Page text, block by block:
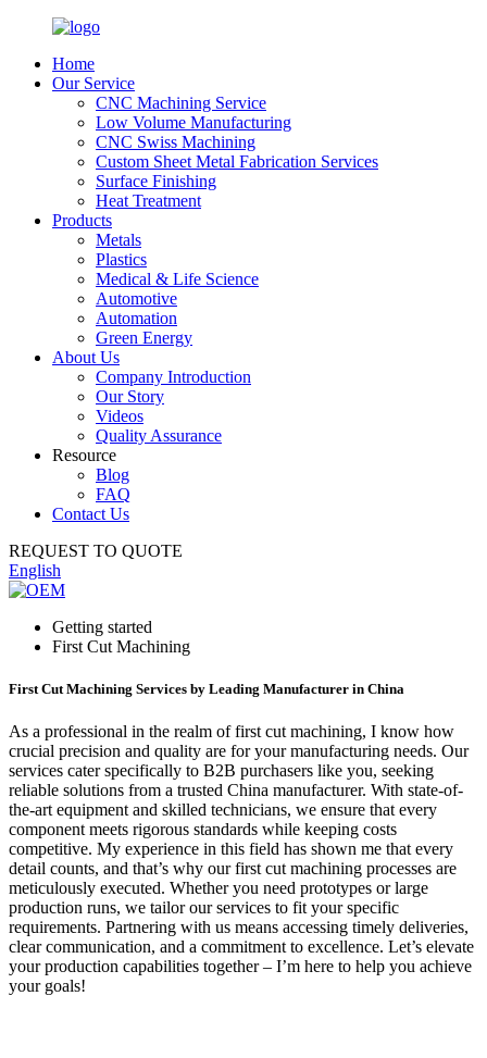
Home
Our Service
CNC Machining Service
Low Volume Manufacturing
CNC Swiss Machining
Custom Sheet Metal Fabrication Services
Surface Finishing
Heat Treatment
Products
Metals
Plastics
Medical & Life Science
Automotive
Automation
Green Energy
About Us
Company Introduction
Our Story
Videos
Quality Assurance
Resource
Blog
FAQ
Contact Us
REQUEST TO QUOTE
English
Getting started
First Cut Machining
First Cut Machining Services by Leading Manufacturer in China
As a professional in the realm of first cut machining, I know how
crucial precision and quality are for your manufacturing needs. Our
services cater specifically to B2B purchasers like you, seeking
reliable solutions from a trusted China manufacturer. With state-of-
the-art equipment and skilled technicians, we ensure that every
component meets rigorous standards while keeping costs
competitive. My experience in this field has shown me that every
detail counts, and that’s why our first cut machining processes are
meticulously executed. Whether you need prototypes or large
production runs, we tailor our services to fit your specific
requirements. Partnering with us means accessing timely deliveries,
clear communication, and a commitment to excellence. Let’s elevate
your production capabilities together – I’m here to help you achieve
your goals!